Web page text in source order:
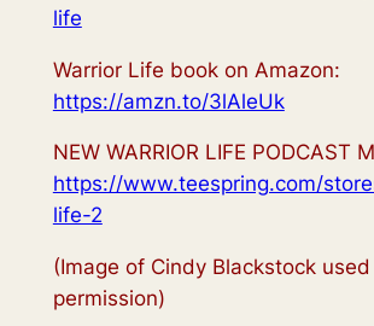
life
Warrior Life book on Amazon:
https://amzn.to/3lAleUk
NEW WARRIOR LIFE PODCAST
https://www.teespring.com/
life-2
(Image of Cindy Blackstock
permission)